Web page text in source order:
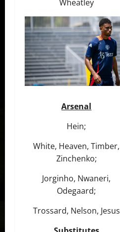
Wheatley
Arsenal
Hein;
White, Heaven, Timber,
Zinchenko;
Jorginho, Nwaneri,
Odegaard;
Trossard, Nelson, Jesus